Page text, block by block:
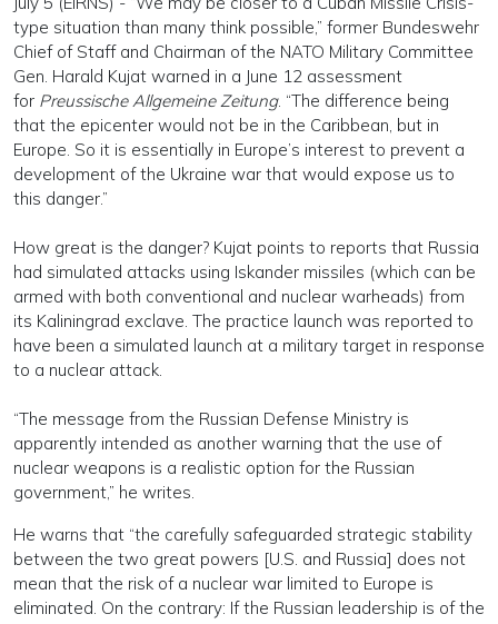
type situation than many think possible,” former Bundeswehr
Chief of Staff and Chairman of the NATO Military Committee
Gen. Harald Kujat warned in a June 12 assessment
for Preussische Allgemeine Zeitung. “The difference being
that the epicenter would not be in the Caribbean, but in
Europe. So it is essentially in Europe’s interest to prevent a
development of the Ukraine war that would expose us to
this danger.”
How great is the danger? Kujat points to reports that Russia
had simulated attacks using Iskander missiles (which can be
armed with both conventional and nuclear warheads) from
its Kaliningrad exclave. The practice launch was reported to
have been a simulated launch at a military target in response
to a nuclear attack.
“The message from the Russian Defense Ministry is
apparently intended as another warning that the use of
nuclear weapons is a realistic option for the Russian
government,” he writes.
He warns that “the carefully safeguarded strategic stability
between the two great powers [U.S. and Russia] does not
mean that the risk of a nuclear war limited to Europe is
eliminated. On the contrary: If the Russian leadership is of the